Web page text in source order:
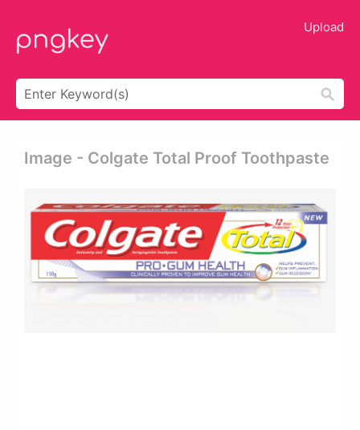
Upload
Image - Colgate Total Proof Toothpaste